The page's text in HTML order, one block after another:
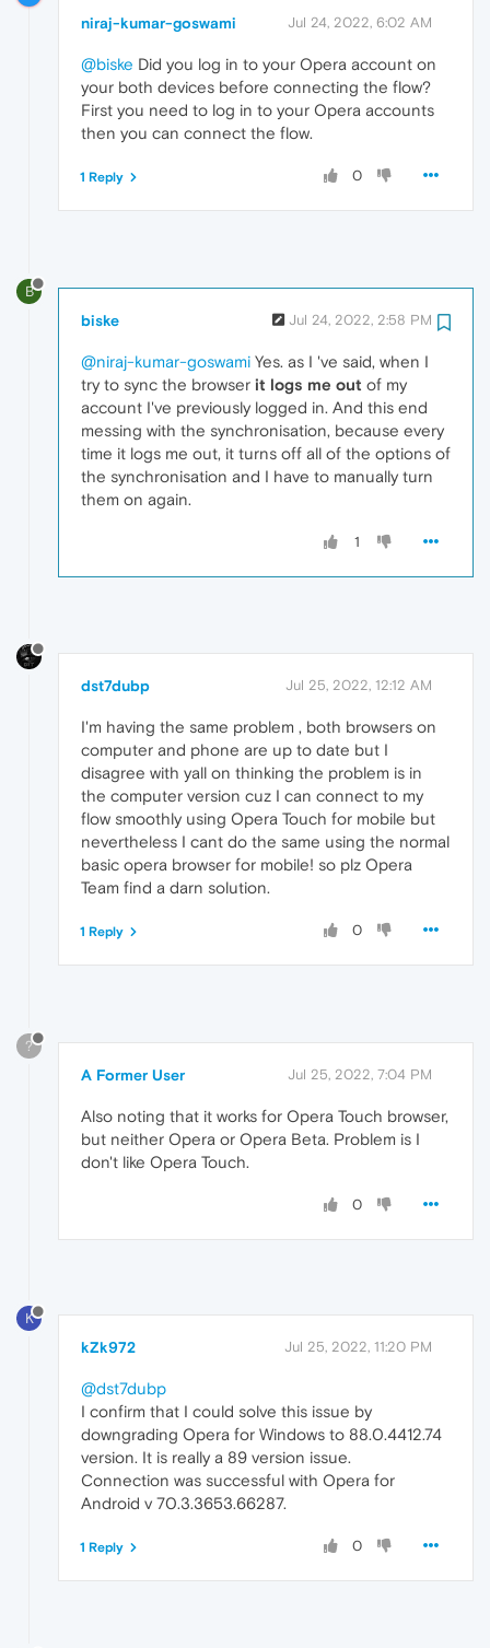
niraj-kumar-goswami Jul 24, 2022, 6:02 AM
@biske Did you log in to your Opera account on
your both devices before connecting the flow?
First you need to log in to your Opera accounts
then you can connect the flow.
0
1 Reply
B
biske Jul 24, 2022, 2:58 PM
@niraj-kumar-goswami Yes. as I 've said, when I
try to sync the browser it logs me out of my
account I've previously logged in. And this end
messing with the synchronisation, because every
time it logs me out, it turns off all of the options of
the synchronisation and I have to manually turn
them on again.
1
dst7dubp Jul 25, 2022, 12:12 AM
I'm having the same problem , both browsers on
computer and phone are up to date but I
disagree with yall on thinking the problem is in
the computer version cuz I can connect to my
flow smoothly using Opera Touch for mobile but
nevertheless I cant do the same using the normal
basic opera browser for mobile! so plz Opera
Team find a darn solution.
0
1 Reply
?
A Former User Jul 25, 2022, 7:04 PM
Also noting that it works for Opera Touch browser,
but neither Opera or Opera Beta. Problem is I
don't like Opera Touch.
0
K
kZk972 Jul 25, 2022, 11:20 PM
@dst7dubp
I confirm that I could solve this issue by
downgrading Opera for Windows to 88.0.4412.74
version. It is really a 89 version issue.
Connection was successful with Opera for
Android v 70.3.3653.66287.
0
1 Reply